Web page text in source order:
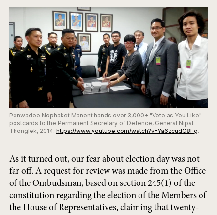
Penwadee Nophaket Manont hands over 3,000+ "Vote as You Like"
postcards to the Permanent Secretary of Defence, General Nipat
Thonglek, 2014. https://www.youtube.com/watch?v=Ya6zcudG8Fg.
As it turned out, our fear about election day was not
far off. A request for review was made from the Office
of the Ombudsman, based on section 245(1) of the
constitution regarding the election of the Members of
the House of Representatives, claiming that twenty-